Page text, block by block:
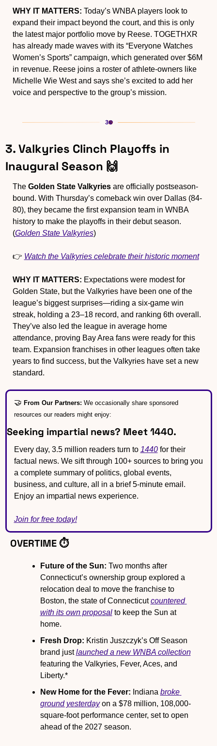
WHY IT MATTERS: Today’s WNBA players look to
expand their impact beyond the court, and this is only
the latest major portfolio move by Reese. TOGETHXR
has already made waves with its “Everyone Watches
Women’s Sports” campaign, which generated over $6M
in revenue. Reese joins a roster of athlete-owners like
Michelle Wie West and says she’s excited to add her
voice and perspective to the group’s mission.
3. Valkyries Clinch Playoffs in
Inaugural Season 🙌
The Golden State Valkyries are officially postseason-
bound. With Thursday’s comeback win over Dallas (84-
80), they became the first expansion team in WNBA
history to make the playoffs in their debut season.
(Golden State Valkyries)
👉 Watch the Valkyries celebrate their historic moment
WHY IT MATTERS: Expectations were modest for
Golden State, but the Valkyries have been one of the
league’s biggest surprises—riding a six-game win
streak, holding a 23–18 record, and ranking 6th overall.
They’ve also led the league in average home
attendance, proving Bay Area fans were ready for this
team. Expansion franchises in other leagues often take
years to find success, but the Valkyries have set a new
standard.
🤝 From Our Partners: We occasionally share sponsored
resources our readers might enjoy:
Seeking impartial news? Meet 1440.
Every day, 3.5 million readers turn to 1440 for their
factual news. We sift through 100+ sources to bring you
a complete summary of politics, global events,
business, and culture, all in a brief 5-minute email.
Enjoy an impartial news experience.
Join for free today!
OVERTIME ⏱️
Future of the Sun: Two months after
Connecticut’s ownership group explored a
relocation deal to move the franchise to
Boston, the state of Connecticut countered
with its own proposal to keep the Sun at
home.
Fresh Drop: Kristin Juszczyk’s Off Season
brand just launched a new WNBA collection
featuring the Valkyries, Fever, Aces, and
Liberty.*
New Home for the Fever: Indiana broke
ground yesterday on a $78 million, 108,000-
square-foot performance center, set to open
ahead of the 2027 season.